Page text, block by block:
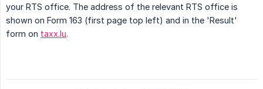
your RTS office. The address of the relevant RTS office is
shown on Form 163 (first page top left) and in the 'Result'
form on taxx.lu.